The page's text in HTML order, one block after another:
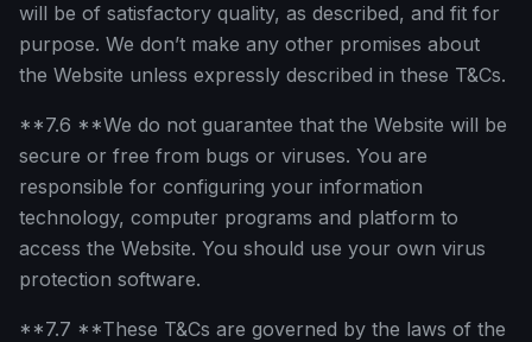
will be of satisfactory quality, as described, and fit for
purpose. We don’t make any other promises about
the Website unless expressly described in these T&Cs.
**7.6 **We do not guarantee that the Website will be
secure or free from bugs or viruses. You are
responsible for configuring your information
technology, computer programs and platform to
access the Website. You should use your own virus
protection software.
**7.7 **These T&Cs are governed by the laws of the